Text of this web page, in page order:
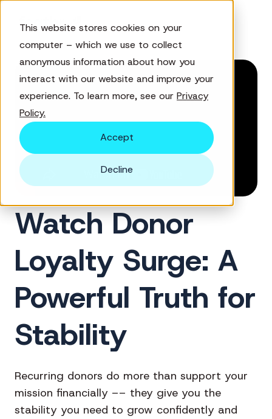
This website stores cookies on your
computer – which we use to collect
anonymous information about how you
interact with our website and improve your
experience. To learn more, see our Privacy
Policy.
Accept
Decline
Watch Donor
Loyalty Surge: A
Powerful Truth for
Stability
Recurring donors do more than support your
mission financially –– they give you the
stability you need to grow confidently and